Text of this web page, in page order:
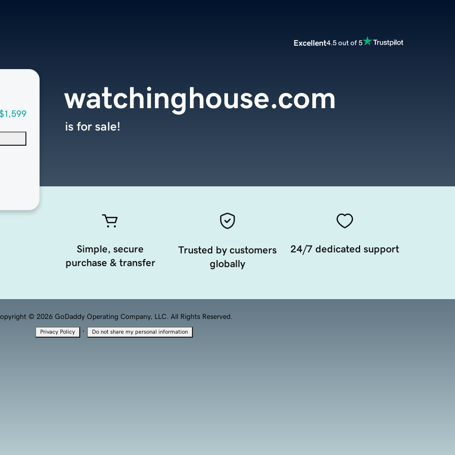
Excellent4.5 out of 5
watchinghouse.com
is for sale!
Simple, secure
purchase & transfer
Trusted by customers
globally
24/7 dedicated support
© 2026 GoDaddy Operating Company, LLC. All Rights Reserved.
Privacy Policy · Do not share my personal information